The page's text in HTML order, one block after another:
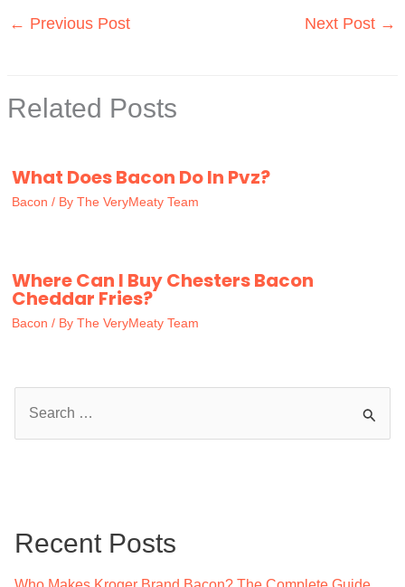
← Previous Post Next Post →
Related Posts
What Does Bacon Do In Pvz?
Bacon / By The VeryMeaty Team
Where Can I Buy Chesters Bacon
Cheddar Fries?
Bacon / By The VeryMeaty Team
h
Recent Posts